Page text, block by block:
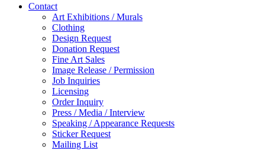
Contact
Art Exhibitions / Murals
Clothing
Design Request
Donation Request
Fine Art Sales
Image Release / Permission
Job Inquiries
Licensing
Order Inquiry
Press / Media / Interview
Speaking / Appearance Requests
Sticker Request
Mailing List